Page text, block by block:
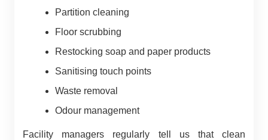
Partition cleaning
Floor scrubbing
Restocking soap and paper products
Sanitising touch points
Waste removal
Odour management
Facility managers regularly tell us that clean